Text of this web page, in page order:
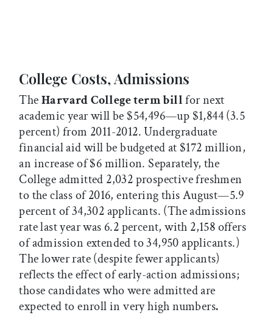
College Costs, Admissions
TheHarvard College term billfor next
academic year will be $54,496—up $1,844 (3.5
percent) from 2011-2012. Undergraduate
financial aid will be budgeted at $172 million,
an increase of $6 million. Separately, the
College admitted 2,032 prospective freshmen
to the class of 2016, entering this August—5.9
percent of 34,302 applicants. (The admissions
rate last year was 6.2 percent, with 2,158 offers
of admission extended to 34,950 applicants.)
The lower rate (despite fewer applicants)
reflects the effect of early-action admissions;
those candidates who were admitted are
expected to enroll in very high numbers.